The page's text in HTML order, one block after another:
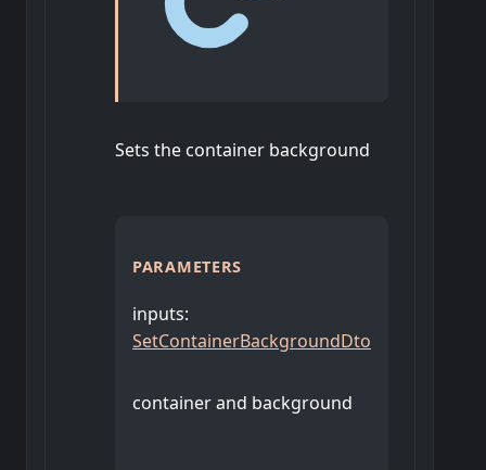
Sets the container background
PARAMETERS
inputs:
SetContainerBackgroundDto
container and background